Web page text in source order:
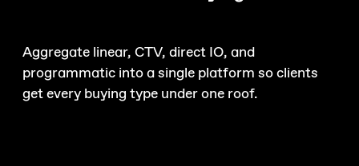
Aggregate linear, CTV, direct IO, and
programmatic into a single platform so clients
get every buying type under one roof.